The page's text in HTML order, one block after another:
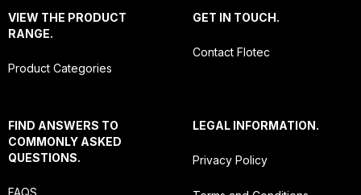
VIEW THE PRODUCT
RANGE.
Product Categories
GET IN TOUCH.
Contact Flotec
FIND ANSWERS TO
COMMONLY ASKED
QUESTIONS.
FAQS
LEGAL INFORMATION.
Privacy Policy